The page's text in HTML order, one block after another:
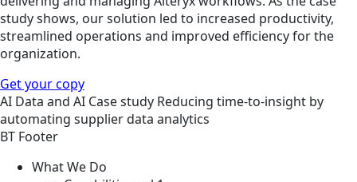
study shows, our solution led to increased productivity,
streamlined operations and improved efficiency for the
organization.
Get your copy
AI Data and AI Case study Reducing time-to-insight by
automating supplier data analytics
BT Footer
What We Do